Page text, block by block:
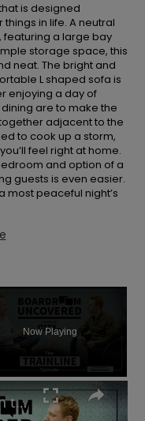
is designed
in life. A neutral
featuring a large bay
storage space, this
neat. The bright and
L shaped sofa is
enjoying a day of
are to make the
adjacent to the
to cook up a storm,
feel right at home.
and option of a
guests is even easier.
most peaceful night’s
Now Playing
Why transportation in the UK is not as bad as you think | Boardroom Uncovered